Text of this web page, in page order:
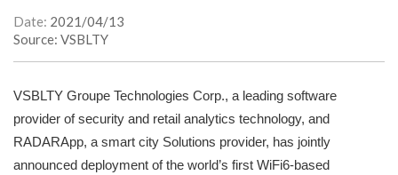
Date: 2021/04/13
Source: VSBLTY
VSBLTY Groupe Technologies Corp., a leading software
provider of security and retail analytics technology, and
RADARApp, a smart city Solutions provider, has jointly
announced deployment of the world’s first WiFi6-based